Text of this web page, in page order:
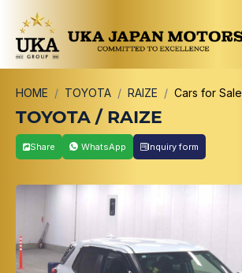
HOME TOYOTA RAIZE Cars for Sale
TOYOTA / RAIZE
Share WhatsApp Inquiry form